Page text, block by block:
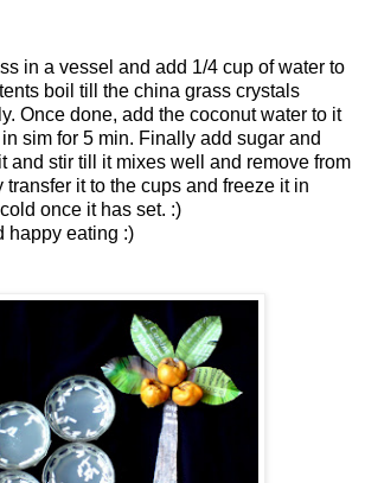
in a vessel and add 1/4 cup of water to
boil till the china grass crystals
Once done, add the coconut water to it
sim for 5 min. Finally add sugar and
and stir till it mixes well and remove from
transfer it to the cups and freeze it in
once it has set. :)
happy eating :)